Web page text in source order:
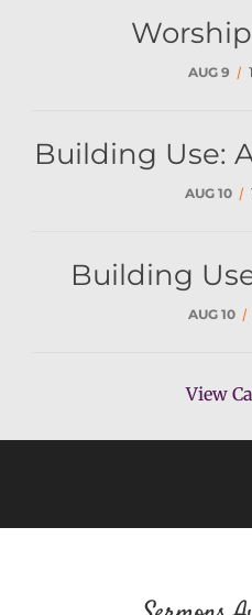
AUG 9 /
Building Use:
AUG 10 /
Building
AUG 10 /
View